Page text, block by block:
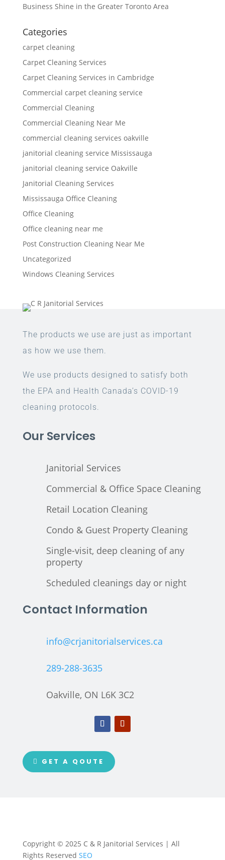
Business Shine in the Greater Toronto Area
Categories
carpet cleaning
Carpet Cleaning Services
Carpet Cleaning Services in Cambridge
Commercial carpet cleaning service
Commercial Cleaning
Commercial Cleaning Near Me
commercial cleaning services oakville
janitorial cleaning service Mississauga
janitorial cleaning service Oakville
Janitorial Cleaning Services
Mississauga Office Cleaning
Office Cleaning
Office cleaning near me
Post Construction Cleaning Near Me
Uncategorized
Windows Cleaning Services
The products we use are just as important
as how we use them.
We use products designed to satisfy both
the EPA and Health Canada’s COVID-19
cleaning protocols.
Our Services
Janitorial Services
Commercial & Office Space Cleaning
Retail Location Cleaning
Condo & Guest Property Cleaning
Single-visit, deep cleaning of any
property
Scheduled cleanings day or night
Contact Information
info@crjanitorialservices.ca
289-288-3635
Oakville, ON L6K 3C2
GET A QOUTE
Copyright © 2025 C & R Janitorial Services | All
Rights Reserved SEO